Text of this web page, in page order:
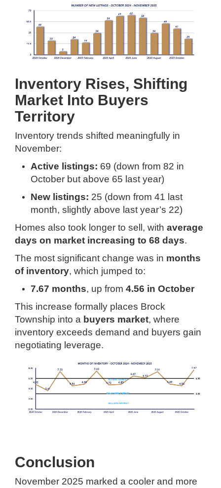
Inventory Rises, Shifting
Market Into Buyers
Territory
Inventory trends shifted meaningfully in
November:
Active listings: 69 (down from 82 in
October but above 65 last year)
New listings: 25 (down from 41 last
month, slightly above last year’s 22)
Homes also took longer to sell, with average
days on market increasing to 68 days.
The most significant change was in months
of inventory, which jumped to:
7.67 months, up from 4.56 in October
This increase formally places Brock
Township into a buyers market, where
inventory exceeds demand and buyers gain
negotiating leverage.
Conclusion
November 2025 marked a cooler and more